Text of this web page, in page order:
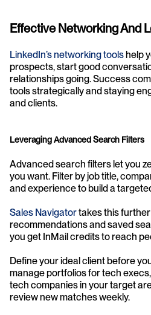
Effective Networking And
LinkedIn’s networking tools help
prospects, start good
relationships going. Success
tools strategically and staying
and clients.
Leveraging Advanced Search Filters
Advanced search filters let you
you want. Filter by job title,
and experience to build a
Sales Navigator takes this
recommendations and saved
you get InMail credits to reach
Define your ideal client before
manage portfolios for tech
tech companies in your target
review new matches weekly.